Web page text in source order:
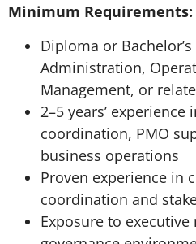
Minimum Requirements:
Diploma or
Administration,
Management, or
2–5 years’
coordination, PMO
business operations
Proven experience in
coordination and
Exposure to